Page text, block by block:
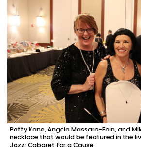
Patty Kane, Angela Massaro-Fain, and
necklace that would be featured in the
Jazz: Cabaret for a Cause.